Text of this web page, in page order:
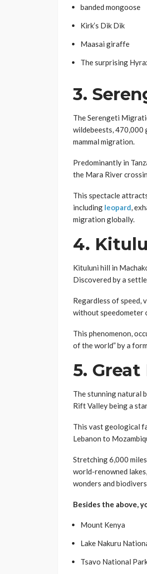
banded mongoose
Kirk’s Dik Dik
Maasai giraffe
The surprising
3.
The Serengeti
wildebeests, 470,000
mammal migration.
Predominantly in
the Mara River
This spectacle
including leopard,
migration globally.
4.
Kituluni hill in
Discovered by a
Regardless of speed,
without speedometer
This phenomenon,
of the world” by a
5. Great
The stunning natural
Rift Valley being a
This vast geological
Lebanon to
Stretching 6,000
world-renowned
wonders and
Besides the above,
Mount Kenya
Lake Nakuru
Tsavo National